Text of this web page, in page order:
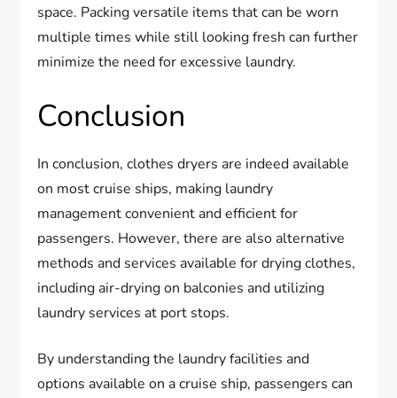
space. Packing versatile items that can be worn
multiple times while still looking fresh can further
minimize the need for excessive laundry.
Conclusion
In conclusion, clothes dryers are indeed available
on most cruise ships, making laundry
management convenient and efficient for
passengers. However, there are also alternative
methods and services available for drying clothes,
including air-drying on balconies and utilizing
laundry services at port stops.
By understanding the laundry facilities and
options available on a cruise ship, passengers can